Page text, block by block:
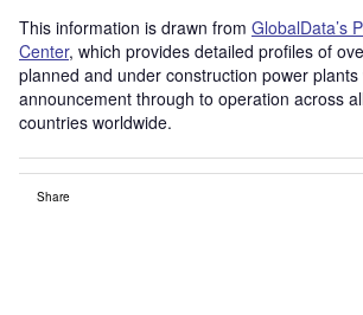
This information is drawn from GlobalData’s
Center, which provides detailed profiles of
planned and under construction power
announcement through to operation across
countries worldwide.
Share